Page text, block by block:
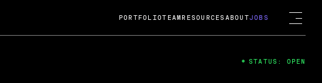
PORTFOLIOTEAM RESOURCES ABOUTJOBS
STATUS: OPEN